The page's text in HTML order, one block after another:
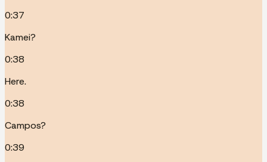
0:37
Kamei?
0:38
Here.
0:38
Campos?
0:39